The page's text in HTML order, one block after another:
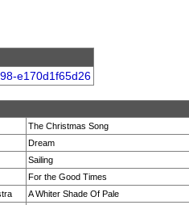
e170d1f65d26
The Christmas Song
Dream
Sailing
For the Good Times
A Whiter Shade Of Pale